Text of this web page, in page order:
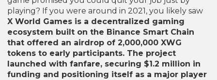
playing? If you were around in 2021, you likely saw
X World Games is a decentralized gaming
ecosystem built on the Binance Smart Chain
that offered an airdrop of 2,000,000 XWG
tokens to early participants. The project
launched with fanfare, securing $1.2 million in
funding and positioning itself as a major player